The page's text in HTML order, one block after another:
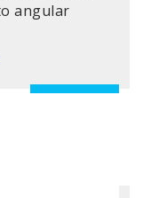
angular